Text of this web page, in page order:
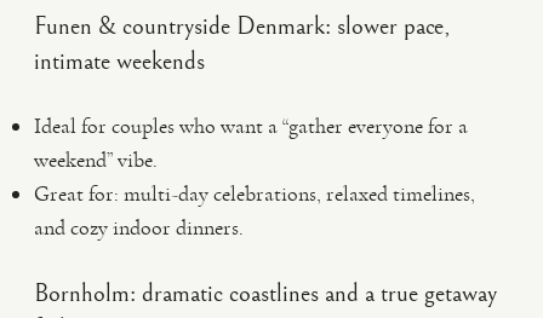
Funen & countryside Denmark: slower pace,
intimate weekends
Ideal for couples who want a “gather everyone for a
weekend” vibe.
Great for: multi-day celebrations, relaxed timelines,
and cozy indoor dinners.
Bornholm: dramatic coastlines and a true getaway